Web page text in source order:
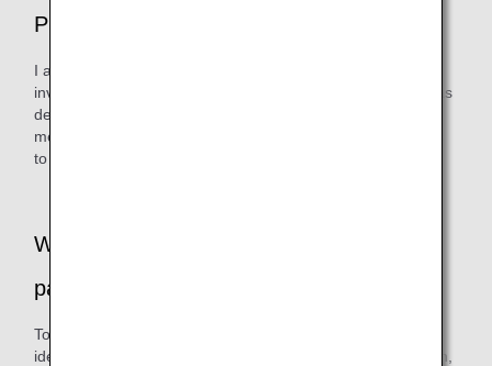
Please tell us about your daily work.
I am in charge of planning the in-flight service, and I am
involved in all matters related to the in-flight service, such as
deciding on the content and procedures of the service, the
menu for in-flight meals and drinks, and selecting the items
to be used on board.
What was the reason for switching to ice
pack?
To promote in-flight resource recycling, the first step was to
identify plastic materials and disposable items. Among them,